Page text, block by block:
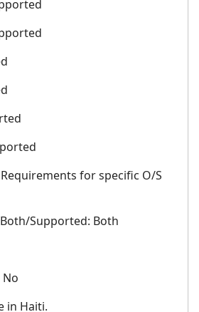
for specific O/S
Supported: Both
No
in Haiti.